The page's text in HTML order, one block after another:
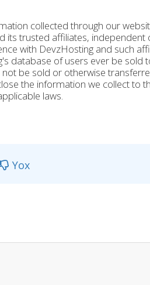
collected through our
trusted affiliates, independent
with DevzHosting and such
database of users ever be
be sold or otherwise
the information we collect to
laws.
Yox